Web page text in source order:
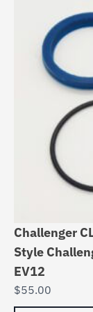
Challenger
Style
EV12
$55.00